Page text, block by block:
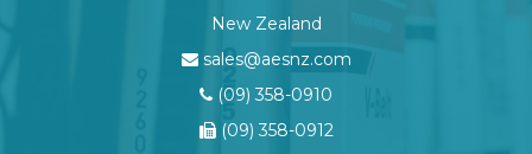
New Zealand
sales@aesnz.com
(09) 358-0910
(09) 358-0912